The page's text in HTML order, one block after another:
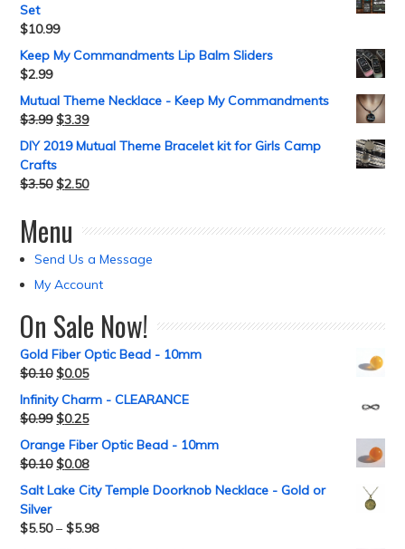
Set
$10.99
Keep My Commandments Lip Balm Sliders
$2.99
Mutual Theme Necklace - Keep My Commandments
$3.99 $3.39
DIY 2019 Mutual Theme Bracelet kit for Girls Camp
Crafts
$3.50 $2.50
Menu
Send Us a Message
My Account
On Sale Now!
Gold Fiber Optic Bead - 10mm
$0.10 $0.05
Infinity Charm - CLEARANCE
$0.99 $0.25
Orange Fiber Optic Bead - 10mm
$0.10 $0.08
Salt Lake City Temple Doorknob Necklace - Gold or
Silver
$5.50–$5.98